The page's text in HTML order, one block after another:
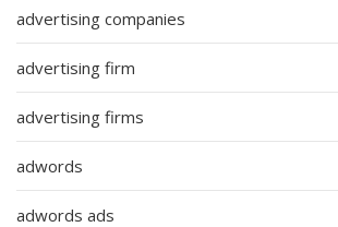
advertising companies
advertising firm
advertising firms
adwords
adwords ads